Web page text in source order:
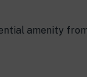
amenity